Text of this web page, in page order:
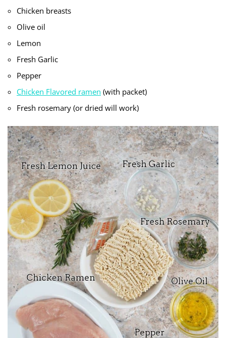
Chicken breasts
Olive oil
Lemon
Fresh Garlic
Pepper
Chicken Flavored ramen (with packet)
Fresh rosemary (or dried will work)